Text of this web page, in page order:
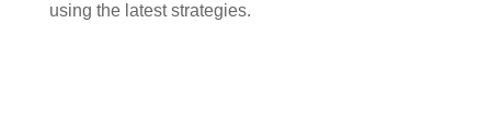
using the latest strategies.